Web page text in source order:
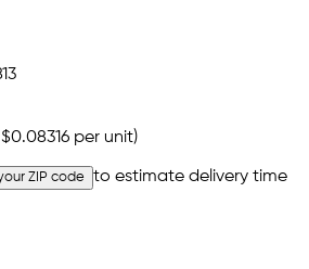
$0.08316 per unit)
ZIP code to estimate delivery time